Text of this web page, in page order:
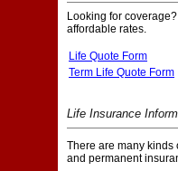
Looking for
affordable rates.
Life Quote Form
Term Life Quote Form
Life Insurance
There are many kinds
and permanent